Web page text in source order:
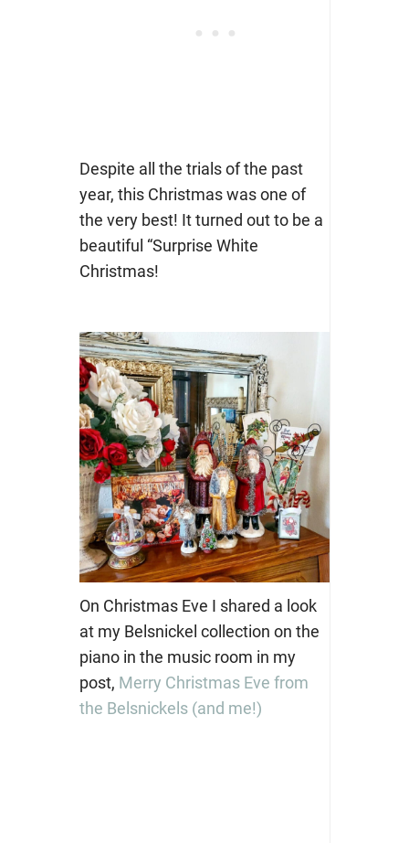
Despite all the trials of the past
year, this Christmas was one of
the very best! It turned out to be a
beautiful “Surprise White
Christmas!
On Christmas Eve I shared a look
at my Belsnickel collection on the
piano in the music room in my
post, Merry Christmas Eve from
the Belsnickels (and me!)